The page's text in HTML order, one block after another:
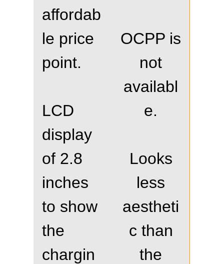
affordab
le price
point.
LCD
display
of 2.8
inches
to show
the
chargin
OCPP is
not
availabl
e.
Looks
less
aestheti
c than
the